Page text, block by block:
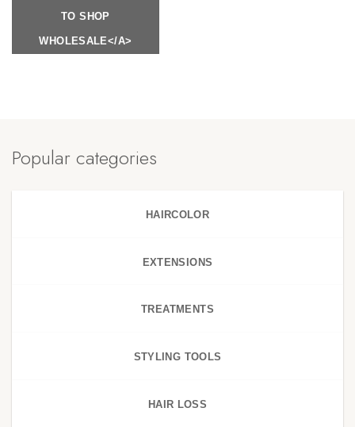
TO SHOP
WHOLESALE</A>
Popular categories
HAIRCOLOR
EXTENSIONS
TREATMENTS
STYLING TOOLS
HAIR LOSS